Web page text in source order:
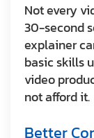
Not every
30-second
explainer
basic skills
video
not afford it.
Better